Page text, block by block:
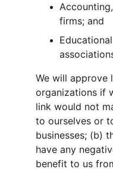
firms; and
We will approve
organizations if
link would not
to ourselves or
businesses; (b)
have any
benefit to us